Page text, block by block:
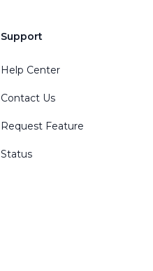
Support
Help Center
Contact Us
Request Feature
Status